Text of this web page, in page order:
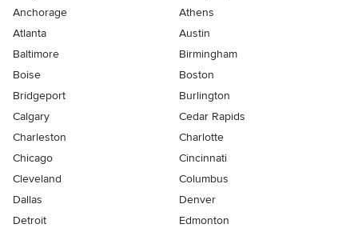
Anchorage
Athens
Atlanta
Austin
Baltimore
Birmingham
Boise
Boston
Bridgeport
Burlington
Calgary
Cedar Rapids
Charleston
Charlotte
Chicago
Cincinnati
Cleveland
Columbus
Dallas
Denver
Detroit
Edmonton